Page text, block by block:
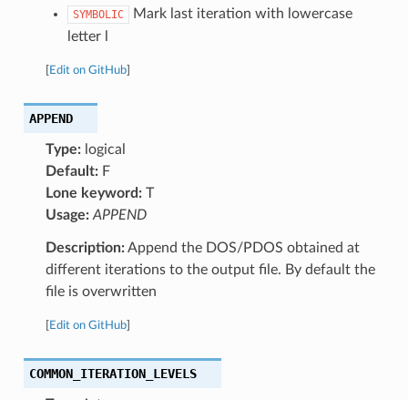
SYMBOLIC
Mark last iteration with lowercase
letter l
Edit on GitHub]
APPEND
Type:logical
Default:F
Lone keyword:T
Usage: APPEND
Description:Append the DOS/PDOS obtained at
different iterations to the output file. By default the
file is overwritten
Edit on GitHub]
COMMON_ITERATION_LEVELS